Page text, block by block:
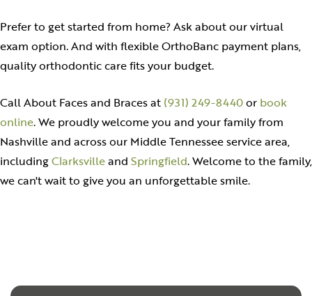
Prefer to get started from home? Ask about our virtual
exam option. And with flexible OrthoBanc payment plans,
quality orthodontic care fits your budget.
Call About Faces and Braces at (931) 249-8440or book
online. We proudly welcome you and your family from
Nashville and across our Middle Tennessee service area,
includingClarksvilleand Springfield. Welcome to the family,
we can't wait to give you an unforgettable smile.